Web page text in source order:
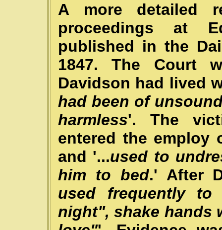
A more detailed
proceedings at
published in the
1847. The Court
Davidson had lived
had been of
harmless'. The
entered the employ
and '...used to
him to bed.' After
used frequently
night", shake hands